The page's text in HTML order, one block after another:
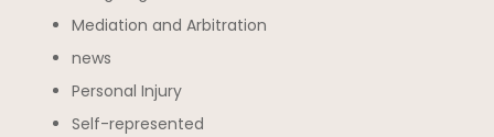
Mediation and Arbitration
news
Personal Injury
Self-represented